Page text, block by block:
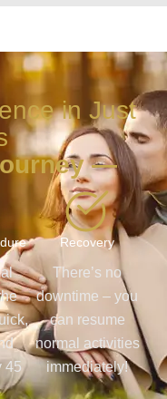
in Just
—
45
Recovery
There’s no
downtime – you
can resume
normal activities
immediately!